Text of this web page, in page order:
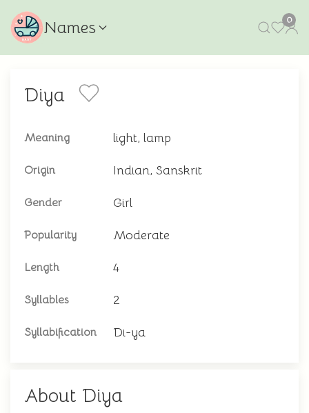
Names 0
Diya
Meaning light, lamp
Origin Indian, Sanskrit
Gender Girl
Popularity Moderate
Length 4
Syllables 2
Syllabification Di-ya
About Diya